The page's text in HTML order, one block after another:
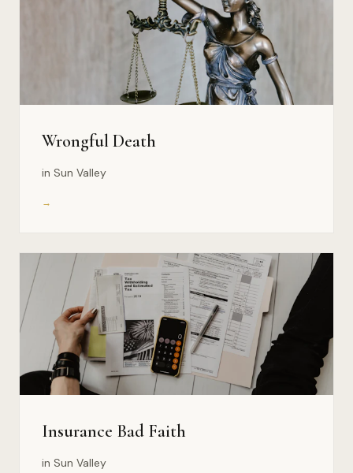
Wrongful Death
in Sun Valley
→
Insurance Bad Faith
in Sun Valley